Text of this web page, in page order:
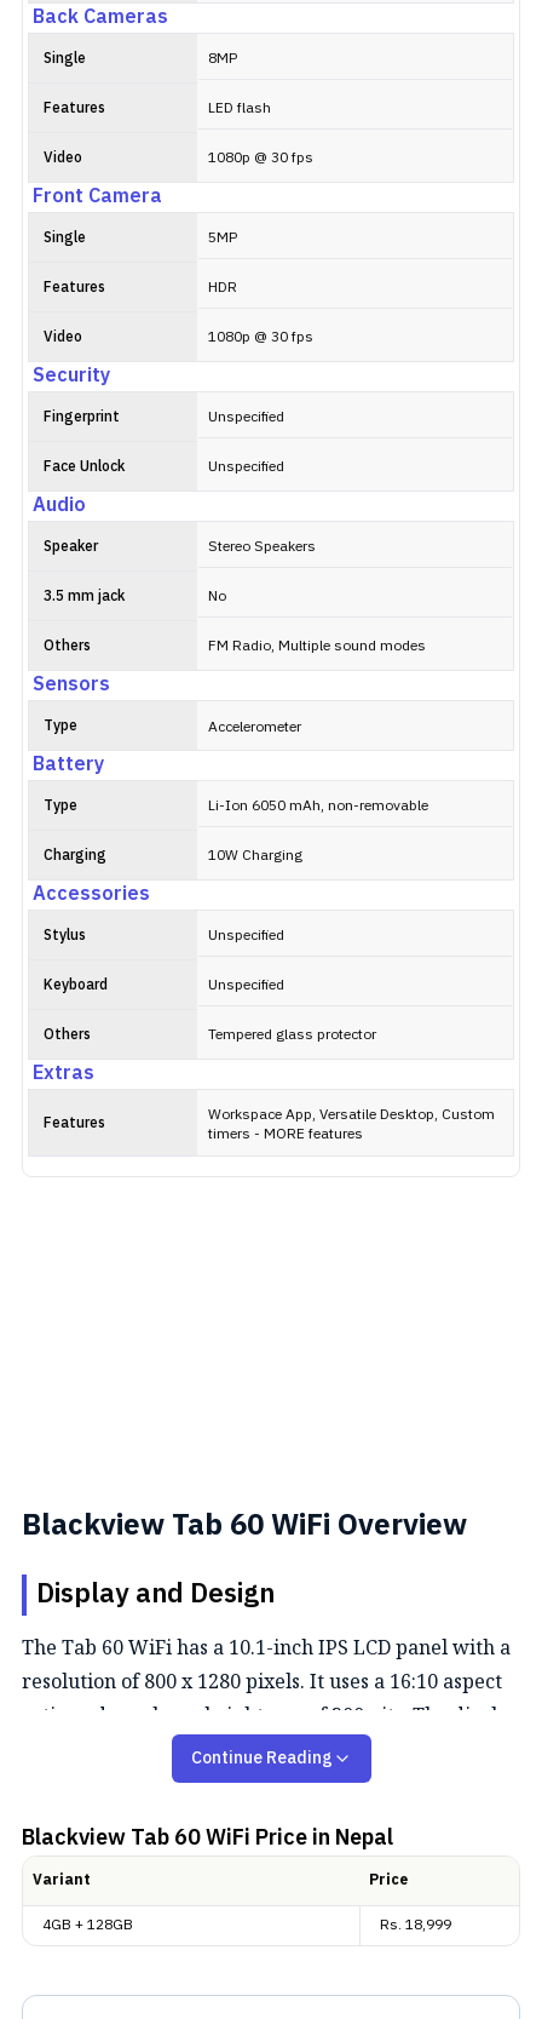
Back Cameras
Single 8MP
Features LED flash
Video 1080p @ 30 fps
Front Camera
Single 5MP
Features HDR
Video 1080p @ 30 fps
Security
Fingerprint Unspecified
Face Unlock Unspecified
Audio
Speaker Stereo Speakers
3.5 mm jack No
Others FM Radio, Multiple sound modes
Sensors
Type Accelerometer
Battery
Type Li-Ion 6050 mAh, non-removable
Charging 10W Charging
Accessories
Stylus Unspecified
Keyboard Unspecified
Others Tempered glass protector
Extras
Features
Workspace App, Versatile Desktop, Custom
timers - MORE features
Blackview Tab 60 WiFi Overview
Display and Design
The Tab 60 WiFi has a 10.1-inch IPS LCD panel with a
resolution of 800 x 1280 pixels. It uses a 16:10 aspect
ratio and reaches a brightness of 300 nits. The display
is laminated and comes with Widevine L1 support, so
you can stream Netflix content in high definition. The
shimming finish and weighs 538 grams.
Performance and Software
paired with 4GB of LPDDR4 RAM. You can expand the
Continue Reading
Blackview Tab 60 WiFi Price in Nepal
Variant
Price
4GB + 128GB
Rs. 18,999